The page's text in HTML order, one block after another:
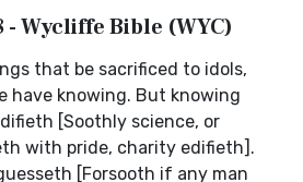
- Wycliffe Bible (WYC)
that be sacrificed to idols,
have knowing. But knowing
[Soothly science, or
with pride, charity edifieth].
[Forsooth if any man